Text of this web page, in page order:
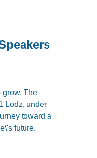
grow. The
Lodz, under
toward a
future.